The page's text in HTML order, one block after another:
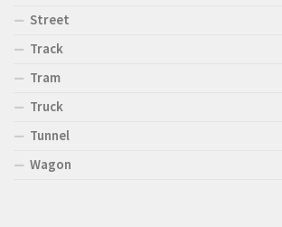
Street
Track
Tram
Truck
Tunnel
Wagon